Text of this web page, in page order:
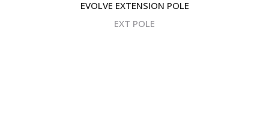
EVOLVE EXTENSION POLE
EXT POLE